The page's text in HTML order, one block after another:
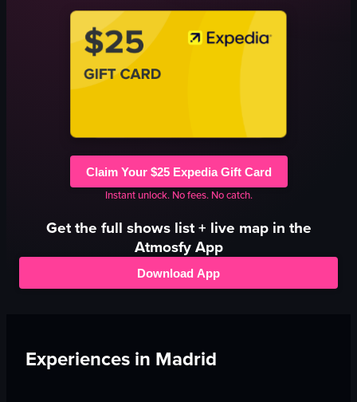
Claim Your $25 Expedia Gift Card
Instant unlock. No fees. No catch.
Get the full showslist + live map in the
Atmosfy App
Download App
Experiences in Madrid